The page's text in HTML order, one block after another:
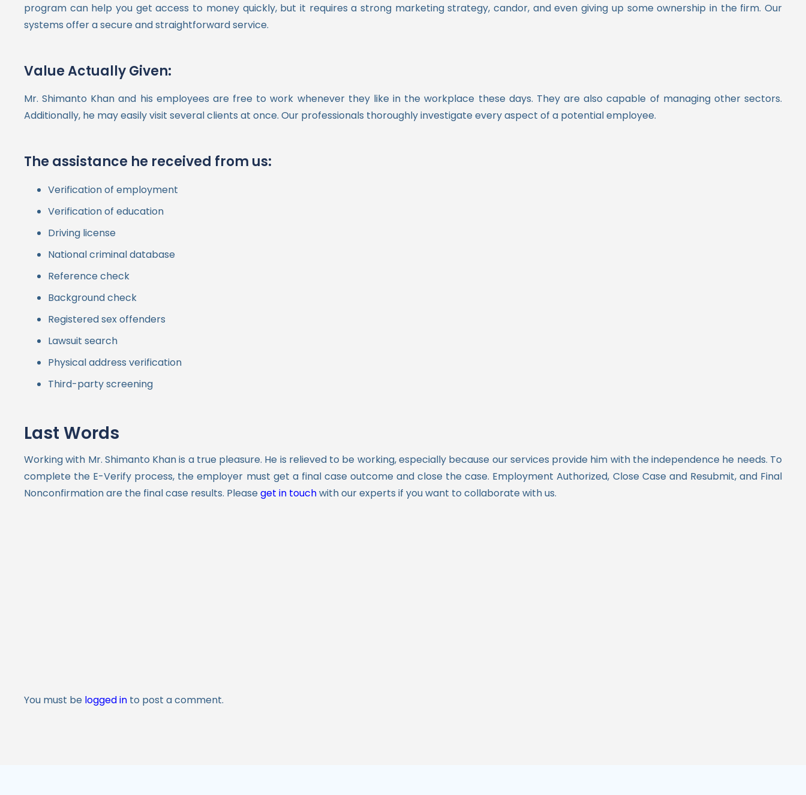
program can help you get access to money quickly, but it requires a strong marketing strategy, candor, and even giving up some ownership in the firm. Our
systems offer a secure and straightforward service.
Value Actually Given:
Mr. Shimanto Khan and his employees are free to work whenever they like in the workplace these days. They are also capable of managing other sectors.
Additionally, he may easily visit several clients at once. Our professionals thoroughly investigate every aspect of a potential employee.
The assistance he received from us:
Verification of employment
Verification of education
Driving license
National criminal database
Reference check
Background check
Registered sex offenders
Lawsuit search
Physical address verification
Third-party screening
Last Words
Working with Mr. Shimanto Khan is a true pleasure. He is relieved to be working, especially because our services provide him with the independence he needs. To
complete the E-Verify process, the employer must get a final case outcome and close the case. Employment Authorized, Close Case and Resubmit, and Final
Nonconfirmation are the final case results. Pleaseget in touchwith our experts if you want to collaborate with us.
You must be logged in to post a comment.